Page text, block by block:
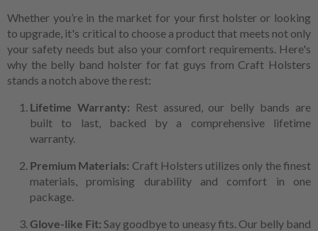
Whether you’re in the market for your first holster or looking
to upgrade, it's critical to choose a product that meets not only
your safety needs but also your comfort requirements. Here's
why the belly band holster for fat guys from Craft Holsters
stands a notch above the rest:
Lifetime Warranty: Rest assured, our belly bands are
built to last, backed by a comprehensive lifetime
warranty.
Premium Materials: Craft Holsters utilizes only the finest
materials, promising durability and comfort in one
package.
Glove-like Fit: Say goodbye to uneasy fits. Our belly band